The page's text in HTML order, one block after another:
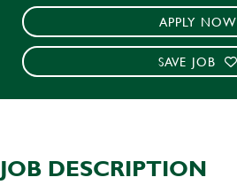
APPLY NOW
SAVE JOB
JOB DESCRIPTION